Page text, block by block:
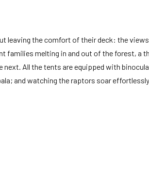
leaving the comfort of their deck: the
families melting in and out of the forest,
All the tents are equipped with
and watching the raptors soar